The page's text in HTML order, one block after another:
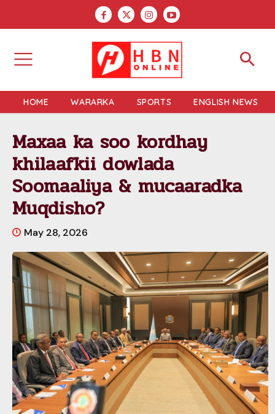
HOME WARARKA SPORTS ENGLISH NEWS
Maxaa ka soo kordhay
khilaafkii dowlada
Soomaaliya & mucaaradka
Muqdisho?
May 28, 2026